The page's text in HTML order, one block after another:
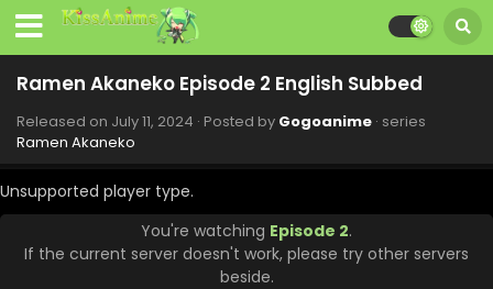
Ramen Akaneko Episode 2 English Subbed
Released on July 11, 2024 · Posted by Gogoanime · series
Ramen Akaneko
Unsupported player type.
You're watching Episode 2.
If the current server doesn't work, please try other servers
beside.
Ramen Akaneko Episode 11 English Subbed
Ramen Akaneko Episode 10 English Subbed
Ramen Akaneko Episode 9 English Subbed
Eps 9 - Ramen Akaneko - August 29, 2024